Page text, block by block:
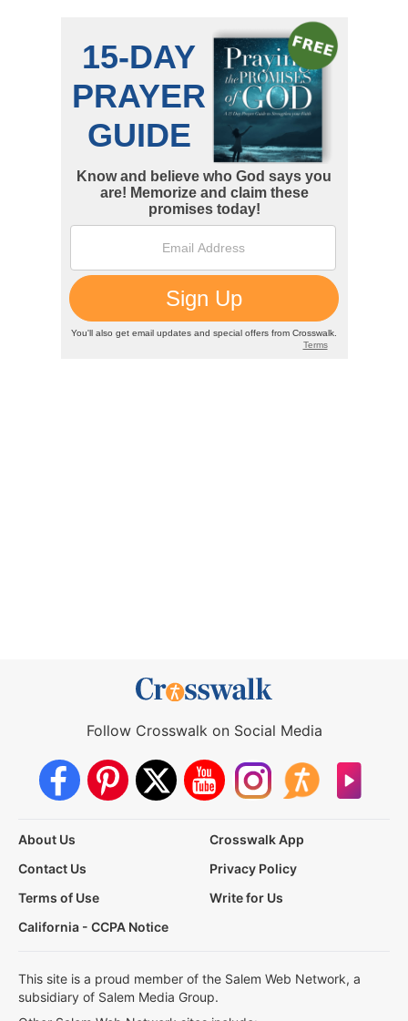
Follow Crosswalk on Social Media
About Us
Crosswalk App
Contact Us
Privacy Policy
Terms of Use
Write for Us
California - CCPA Notice
This site is a proud member of the Salem Web Network, a
subsidiary of Salem Media Group.